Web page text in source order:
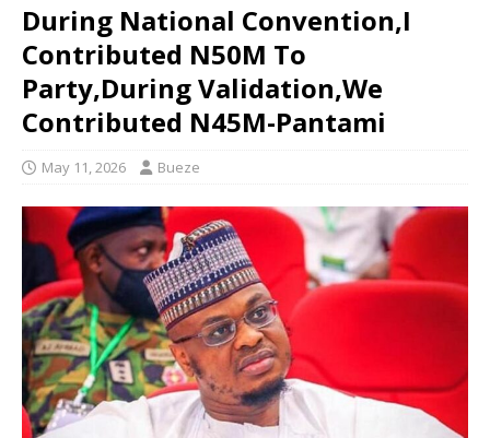
During National Convention,I
Contributed N50M To
Party,During Validation,We
Contributed N45M-Pantami
May 11, 2026 Bueze